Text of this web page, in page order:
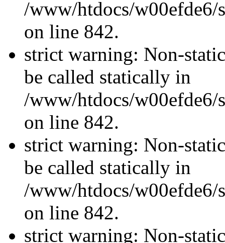
/www/htdocs/w00efde6/
on line 842.
strict warning: Non-
be called statically in
/www/htdocs/w00efde6/
on line 842.
strict warning: Non-
be called statically in
/www/htdocs/w00efde6/
on line 842.
strict warning: Non-